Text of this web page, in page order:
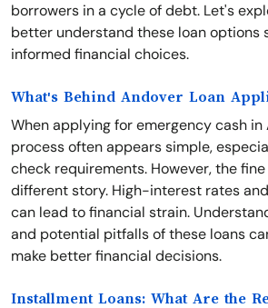
borrowers in a cycle of debt. Let's
better understand these loan options
informed financial choices.
What's Behind Andover Loan
When applying for emergency cash in
process often appears simple,
check requirements. However, the
different story. High-interest rates
can lead to financial strain.
and potential pitfalls of these loans
make better financial decisions.
Installment Loans: What Are the